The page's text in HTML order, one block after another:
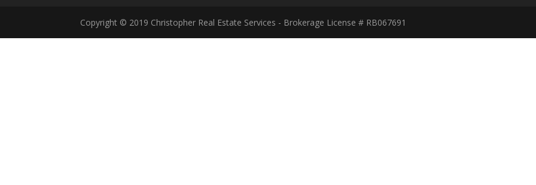
Copyright © 2019 Christopher Real Estate Services - Brokerage License # RB067691